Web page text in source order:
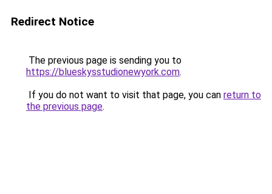
Redirect Notice
The previous page is sending you to
https://blueskysstudionewyork.com.
If you do not want to visit that page, you can return to
the previous page.